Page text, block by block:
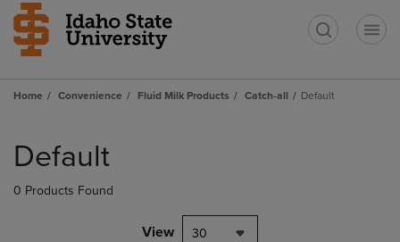
Home Convenience Fluid Milk Products Catch-all Default
products
Default
0 Products Found
View 30